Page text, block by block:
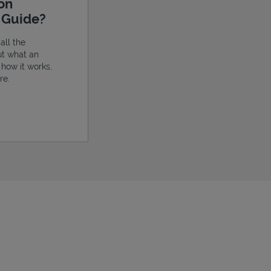
the
what an
it works,
in New Tab